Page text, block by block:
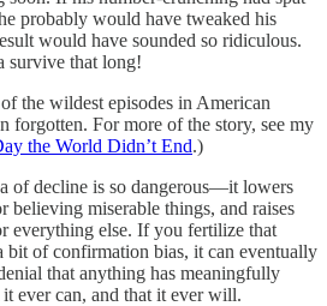
probably would have tweaked his
would have sounded so ridiculous.
survive that long!
the wildest episodes in American
forgotten. For more of the story, see my
the World Didn’t End.)
of decline is so dangerous—it lowers
believing miserable things, and raises
everything else. If you fertilize that
bit of confirmation bias, it can eventually
that anything has meaningfully
ever can, and that it ever will.